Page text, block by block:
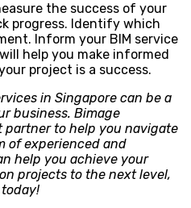
the success of your
progress. Identify which
Inform your BIM service
help you make informed
project is a success.
in Singapore can be a
business. Bimage
to help you navigate
of experienced and
help you achieve your
projects to the next level,